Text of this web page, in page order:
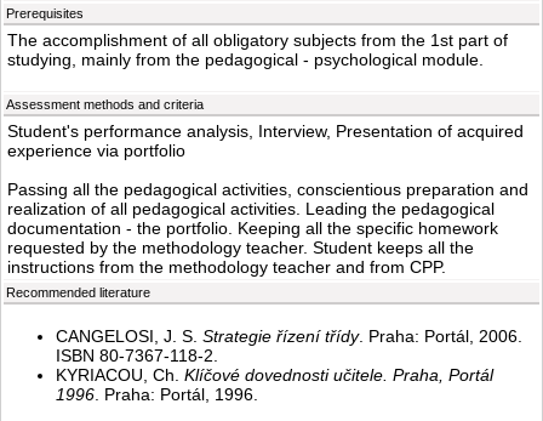
Prerequisites
The accomplishment of all obligatory subjects from the 1st part of
studying, mainly from the pedagogical - psychological module.
Assessment methods and criteria
Student's performance analysis, Interview, Presentation of acquired
experience via portfolio
Passing all the pedagogical activities, conscientious preparation and
realization of all pedagogical activities. Leading the pedagogical
documentation - the portfolio. Keeping all the specific homework
requested by the methodology teacher. Student keeps all the
instructions from the methodology teacher and from CPP.
Recommended literature
CANGELOSI, J. S. Strategie řízení třídy. Praha: Portál, 2006.
ISBN 80-7367-118-2.
KYRIACOU, Ch. Klíčové dovednosti učitele. Praha, Portál
1996. Praha: Portál, 1996.